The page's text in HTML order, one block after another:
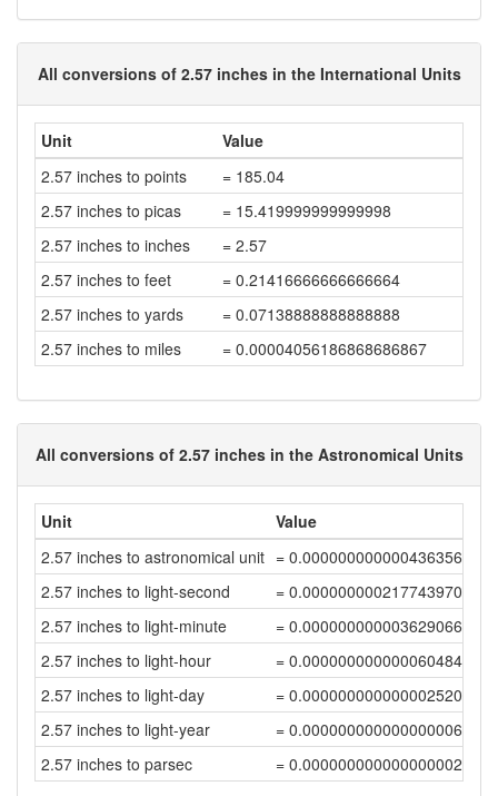
All conversions of 2.57 inches in the International Units
Unit
Value
2.57 inches to points
= 185.04
2.57 inches to picas
= 15.419999999999998
2.57 inches to inches
= 2.57
2.57 inches to feet
= 0.21416666666666664
2.57 inches to yards
= 0.07138888888888888
2.57 inches to miles
= 0.00004056186868686867
All conversions of 2.57 inches in the Astronomical Units
Unit
Value
2.57 inches to astronomical unit = 0.00000000000043635647
2.57 inches to light-second
= 0.00000000021774397006
2.57 inches to light-minute
= 0.00000000000362906616
2.57 inches to light-hour
= 0.00000000000006048444
2.57 inches to light-day
= 0.00000000000000252019
2.57 inches to light-year
= 0.00000000000000000689
2.57 inches to parsec
= 0.00000000000000000211